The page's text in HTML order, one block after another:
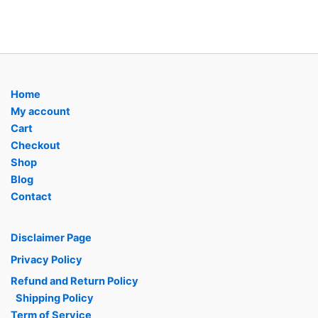
Home
My account
Cart
Checkout
Shop
Blog
Contact
Disclaimer Page
Privacy Policy
Refund and Return Policy
Shipping Policy
Term of Service